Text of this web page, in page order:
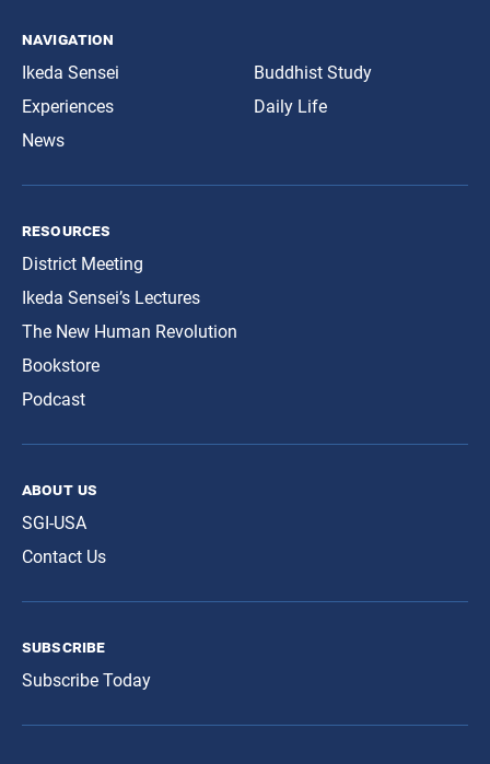
navigation
Ikeda Sensei
Experiences
News
Buddhist Study
Daily Life
resources
District Meeting
Ikeda Sensei’s Lectures
The New Human Revolution
Bookstore
Podcast
about us
SGI-USA
Contact Us
subscribe
Subscribe Today